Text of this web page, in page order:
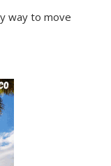
way to move